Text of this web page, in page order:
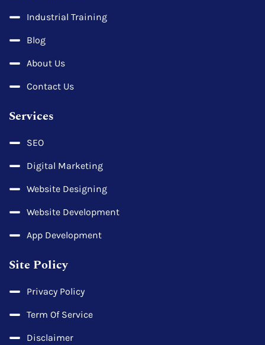
Industrial Training
Blog
About Us
Contact Us
Services
SEO
Digital Marketing
Website Designing
Website Development
App Development
Site Policy
Privacy Policy
Term Of Service
Disclaimer